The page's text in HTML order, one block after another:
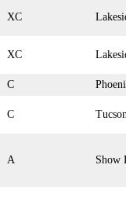
XC
XC
C
C
A Show